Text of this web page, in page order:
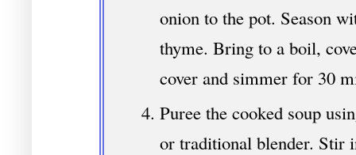
onion to the pot. Season
thyme. Bring to a boil,
cover and simmer for 30
Puree the cooked soup
or traditional blender. Stir